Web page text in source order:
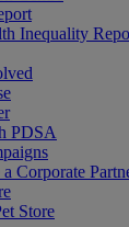
Inequality
PDSA
Corporate
Store